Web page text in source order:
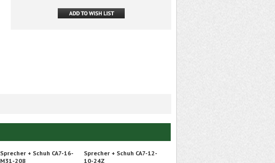
Sprecher + Schuh CA7-16-
M31-208
Sprecher + Schuh CA7-12-
10-24Z